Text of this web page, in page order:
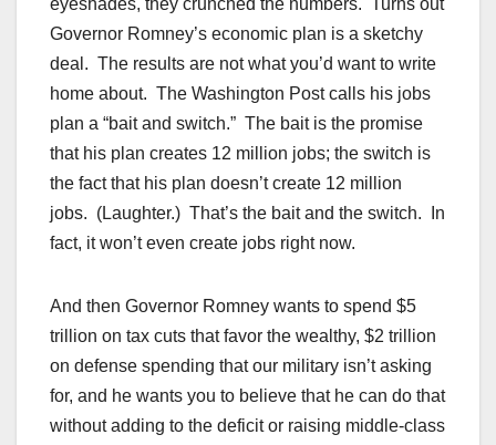
eyeshades, they crunched the numbers. Turns out
Governor Romney’s economic plan is a sketchy
deal. The results are not what you’d want to write
home about. The Washington Post calls his jobs
plan a “bait and switch.” The bait is the promise
that his plan creates 12 million jobs; the switch is
the fact that his plan doesn’t create 12 million
jobs. (Laughter.) That’s the bait and the switch. In
fact, it won’t even create jobs right now.
And then Governor Romney wants to spend $5
trillion on tax cuts that favor the wealthy, $2 trillion
on defense spending that our military isn’t asking
for, and he wants you to believe that he can do that
without adding to the deficit or raising middle-class